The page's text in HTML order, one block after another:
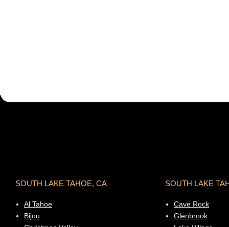
SOUTH LAKE TAHOE, CA
Al Tahoe
Bijou
SOUTH LAKE
Cave Rock
Glenbrook